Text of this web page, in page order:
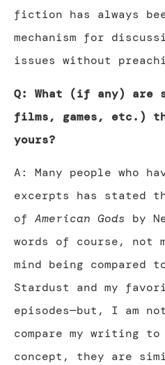
fiction has always
mechanism for
issues without
Q: What (if any) are
films, games, etc.)
yours?
A: Many people who
excerpts has stated
of American Gods by
words of course, not
mind being
Stardust and my
episodes—but, I am
compare my writing
concept, they are